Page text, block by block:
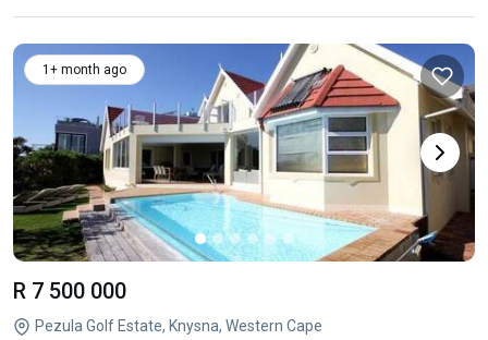
1+ month ago
R 7 500 000
Pezula Golf Estate, Knysna, Western Cape